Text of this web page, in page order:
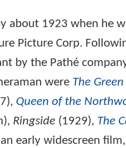
about 1923 when he
Picture Corp.
by the Pathé
were The
Queen of the
Ringside (1929), The
early widescreen